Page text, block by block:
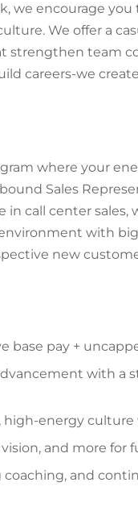
we encourage
We offer a
strengthen team
careers-we
where your
Sales
call center sales,
with
new
base pay +
with a
high-energy
and more for
coaching, and